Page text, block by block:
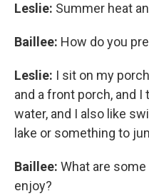
Leslie: Summer heat
Baillee: How do you
Leslie: I sit on my
and a front porch, and I
water, and I also like
lake or something to
Baillee: What are
enjoy?